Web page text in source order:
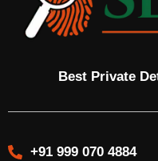
Best Private
+91 999 070 4884